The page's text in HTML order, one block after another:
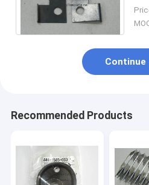
Continue
Recommended Products